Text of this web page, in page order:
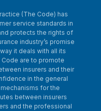
(The Code) has
service standards in
protects the rights of
industry’s promise
it deals with all its
are to promote
insurers and their
in the general
for the
between insurers
and the professional